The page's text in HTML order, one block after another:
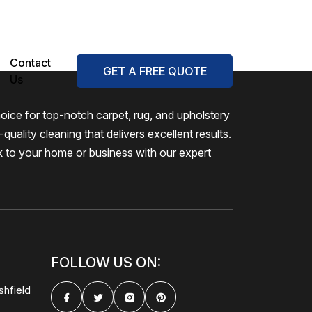
Contact
Us
GET A FREE QUOTE
for top-notch carpet, rug, and upholstery
cleaning that delivers excellent results.
to your home or business with our expert
FOLLOW US ON: